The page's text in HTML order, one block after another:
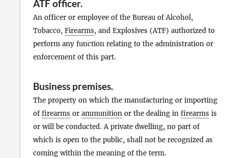
ATF officer.
An officer or employee of the Bureau of Alcohol,
Tobacco, Firearms, and Explosives (ATF) authorized to
perform any function relating to the administration or
enforcement of this part.
Business premises.
The property on which the manufacturing or importing
offirearms or ammunition or the dealing in firearms is
or will be conducted. A private dwelling, no part of
which is open to the public, shall not be recognized as
coming within the meaning of the term.